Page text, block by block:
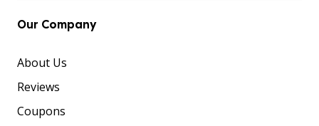
Our Company
About Us
Reviews
Coupons